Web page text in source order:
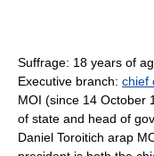
Suffrage: 18 years of
Executive branch: chief
MOI (since 14 October
of state and head of
Daniel Toroitich arap